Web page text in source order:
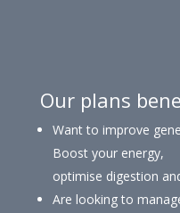
Our plans
Want to improve
Boost your energy,
optimise digestion
Are looking to